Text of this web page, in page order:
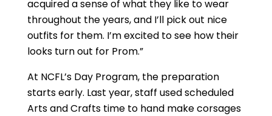
acquired a sense of what they like to wear
throughout the years, and I’ll pick out nice
outfits for them. I’m excited to see how their
looks turn out for Prom.”
At NCFL’s Day Program, the preparation
starts early. Last year, staff used scheduled
Arts and Crafts time to hand make corsages